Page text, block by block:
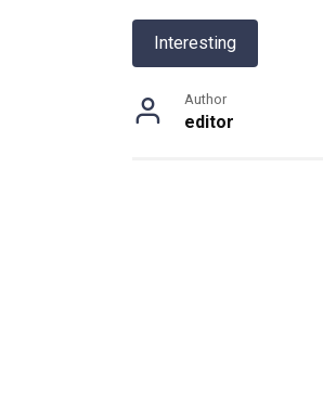
Interesting
Author
editor